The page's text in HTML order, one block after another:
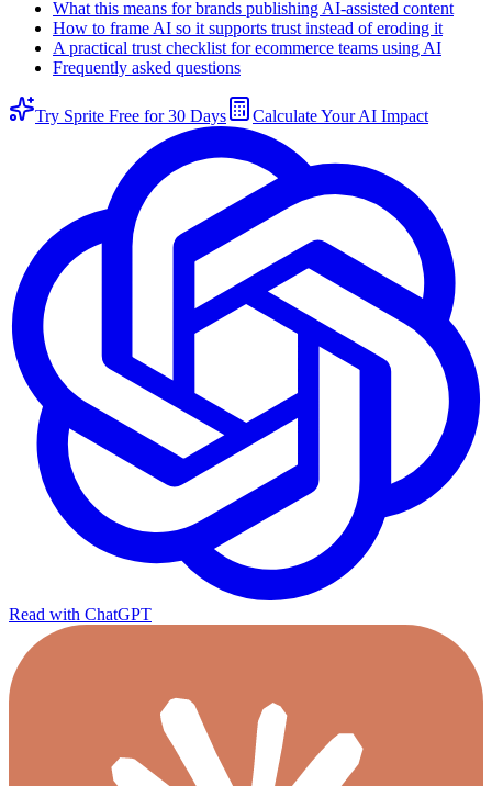
What this means for brands publishing AI-assisted content
How to frame AI so it supports trust instead of eroding it
A practical trust checklist for ecommerce teams using AI
Frequently asked questions
Try Sprite Free for 30 Days Calculate Your AI Impact
Read with ChatGPT